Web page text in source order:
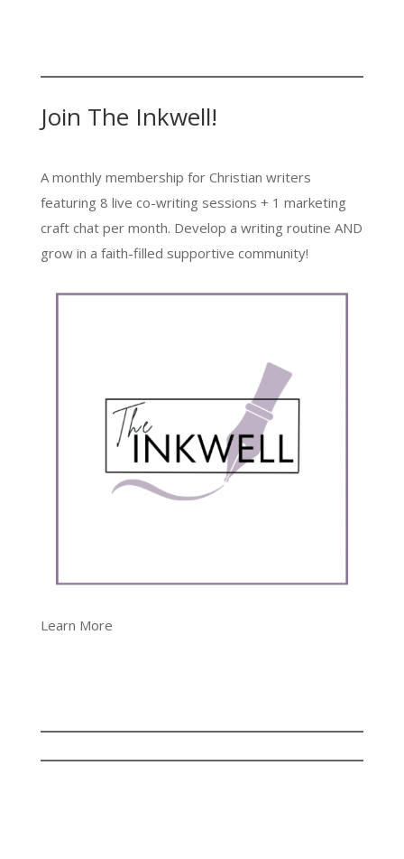
Join The Inkwell!
A monthly membership for Christian writers
featuring 8 live co-writing sessions + 1 marketing
craft chat per month. Develop a writing routine AND
grow in a faith-filled supportive community!
Learn More